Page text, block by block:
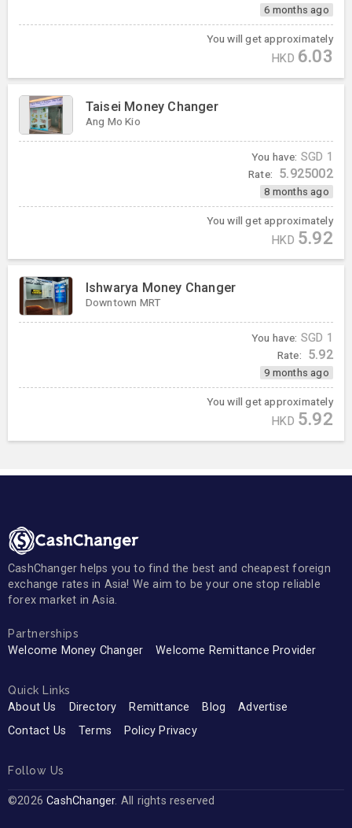
6 months ago
You will get approximately
HKD 6.03
Taisei Money Changer
Ang Mo Kio
You have: SGD 1
Rate: 5.925002
8 months ago
You will get approximately
HKD 5.92
Ishwarya Money Changer
Downtown MRT
You have: SGD 1
Rate: 5.92
9 months ago
You will get approximately
HKD 5.92
CashChanger helps you to find the best and cheapest foreign
exchange rates in Asia! We aim to be your one stop reliable
forex market in Asia.
Partnerships
Welcome Money Changer Welcome Remittance Provider
Quick Links
About Us Directory Remittance Blog
Advertise
Contact Us
Terms Policy Privacy
Follow Us
©2026CashChanger. All rights reserved